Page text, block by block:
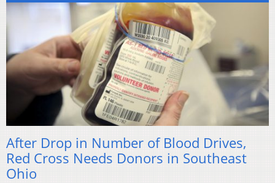
After Drop in Number of Blood Drives,
Red Cross Needs Donors in Southeast
Ohio